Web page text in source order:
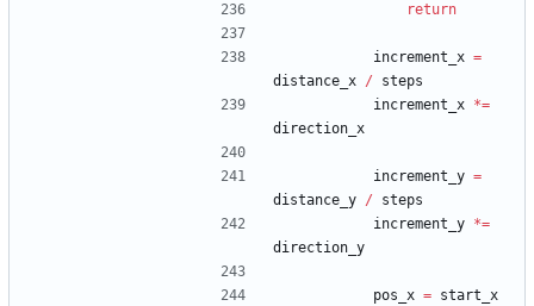
return
increment_x =
distance_x /
steps
increment_x *=
direction_x
increment_y =
distance_y /
steps
increment_y *=
direction_y
pos_x = start_x